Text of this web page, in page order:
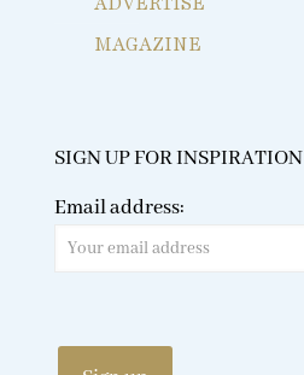
MAGAZINE
SIGN UP FOR INSPIRATION
Email address: